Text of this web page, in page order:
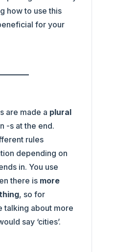
how to use this
for your
are made a plural
-s at the end.
rules
depending on
in. You use
there is more
, so for
talking about more
say ‘cities’.